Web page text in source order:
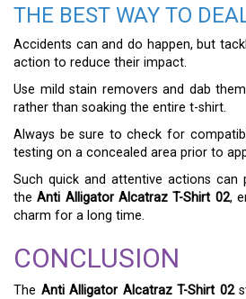
THE BEST WAY TO
Accidents can and do happen, but
action to reduce their impact.
Use mild stain removers and dab
rather than soaking the entire t-shirt.
Always be sure to check for
testing on a concealed area prior to
Such quick and attentive actions can
theAnti Alligator Alcatraz T-Shirt 02,
charm for a long time.
CONCLUSION
The Anti Alligator Alcatraz T-Shirt 02